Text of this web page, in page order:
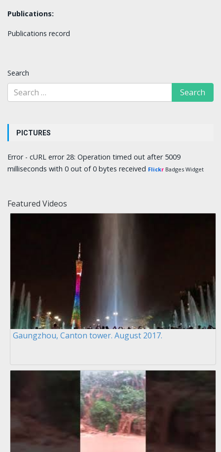
Publications:
Publications record
Search
PICTURES
Error - cURL error 28: Operation timed out after 5009
milliseconds with 0 out of 0 bytes received Flickr Badges Widget
Featured Videos
Gaungzhou, Canton tower. August 2017.